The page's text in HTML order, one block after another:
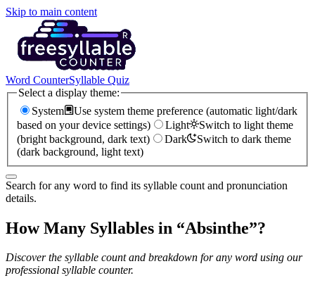
Skip to main content
Word CounterSyllable Quiz
Select a display theme:
System
Use system theme preference (automatic light/dark
based on your device settings)
Light
Switch to light theme
(bright background, dark text)
Dark
Switch to dark theme
(dark background, light text)
Search for any word to find its syllable count and pronunciation
details.
How Many Syllables in “Absinthe”?
Discover the syllable count and breakdown for any word using our
professional syllable counter.